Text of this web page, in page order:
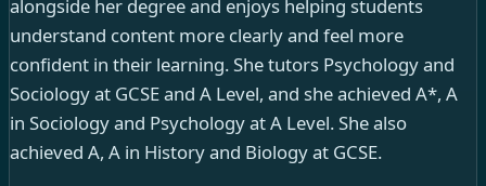
alongside her degree and enjoys helping students
understand content more clearly and feel more
confident in their learning. She tutors Psychology and
Sociology at GCSE and A Level, and she achieved A*, A
in Sociology and Psychology at A Level. She also
achieved A, A in History and Biology at GCSE.